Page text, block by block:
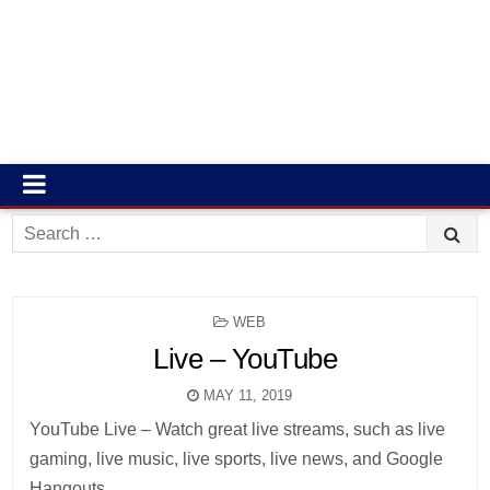
Search
for:
POSTED
WEB
Live – YouTube
MAY 11, 2019
YouTube Live – Watch great live streams, such as live
gaming, live music, live sports, live news, and Google